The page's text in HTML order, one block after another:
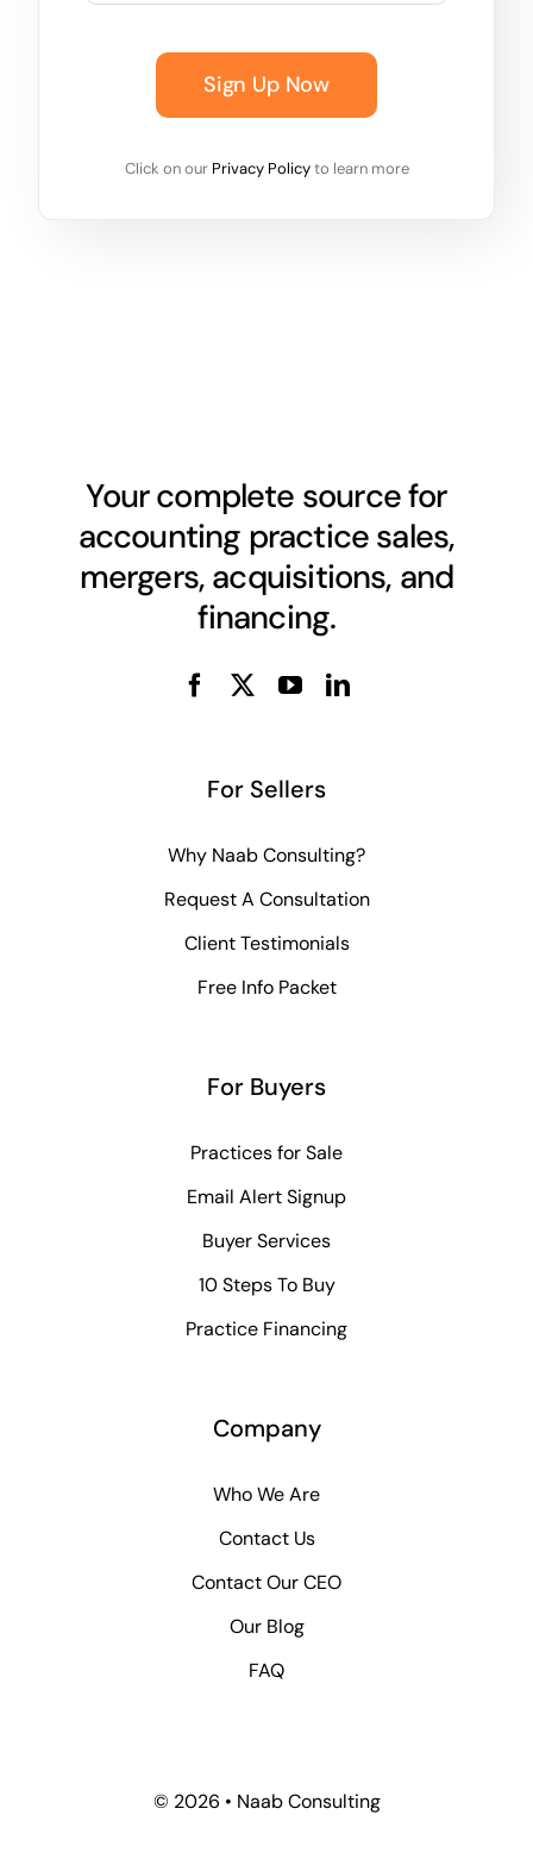
Sign Up Now
Click on our Privacy Policyto learn more
Your complete source for
accounting practice sales,
mergers, acquisitions, and
financing.
For Sellers
Why Naab Consulting?
Request A Consultation
Client Testimonials
Free Info Packet
For Buyers
Practices for Sale
Email Alert Signup
Buyer Services
10 Steps To Buy
Practice Financing
Company
Who We Are
Contact Us
Contact Our CEO
Our Blog
FAQ
© 2026 • Naab Consulting